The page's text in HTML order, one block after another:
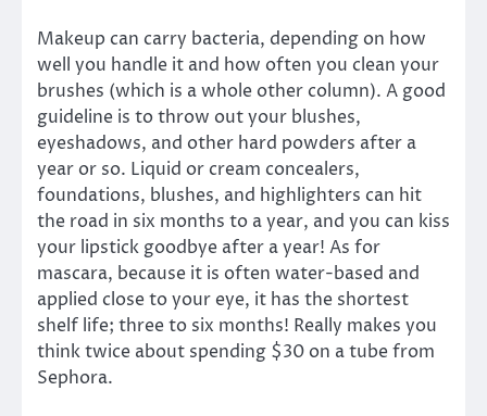
Makeup can carry bacteria, depending on how
well you handle it and how often you clean your
brushes (which is a whole other column). A good
guideline is to throw out your blushes,
eyeshadows, and other hard powders after a
year or so. Liquid or cream concealers,
foundations, blushes, and highlighters can hit
the road in six months to a year, and you can kiss
your lipstick goodbye after a year! As for
mascara, because it is often water-based and
applied close to your eye, it has the shortest
shelf life; three to six months! Really makes you
think twice about spending $30 on a tube from
Sephora.